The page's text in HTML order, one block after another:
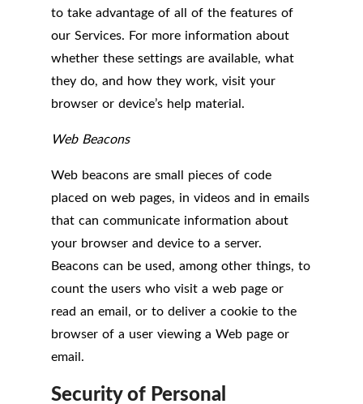
to take advantage of all of the features of
our Services. For more information about
whether these settings are available, what
they do, and how they work, visit your
browser or device’s help material.
Web Beacons
Web beacons are small pieces of code
placed on web pages, in videos and in emails
that can communicate information about
your browser and device to a server.
Beacons can be used, among other things, to
count the users who visit a web page or
read an email, or to deliver a cookie to the
browser of a user viewing a Web page or
email.
Security of Personal